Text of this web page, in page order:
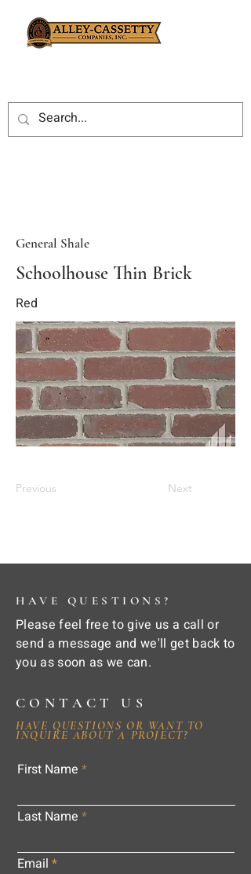
General Shale
Schoolhouse Thin Brick
Red
Previous Next
HAVE QUESTIONS?
Please feel free to give us a call or
send a message and we'll get back to
you as soon as we can.
CONTACT US
HAVE QUESTIONS OR WANT TO
INQUIRE ABOUT A PROJECT?
First Name
Last Name
Email